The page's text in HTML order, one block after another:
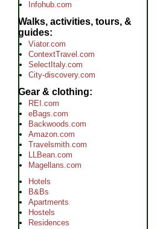
Infohub.com
Walks, activities, tours, &
guides
Viator.com
ContextTravel.com
SelectItaly.com
City-discovery.com
Gear & clothing
REI.com
eBags.com
Backwoods.com
Amazon.com
Travelsmith.com
LLBean.com
Magellans.com
Hotels
B&Bs
Apartments
Hostels
Residences